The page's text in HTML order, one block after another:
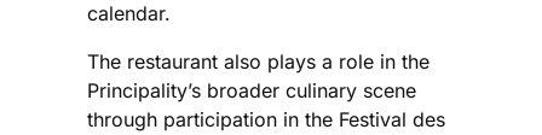
calendar.
The restaurant also plays a role in the
Principality’s broader culinary scene
through participation in the Festival des